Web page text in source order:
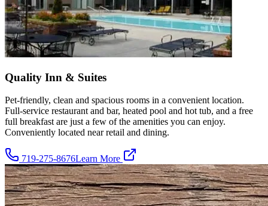
Quality Inn & Suites
Pet-friendly, clean and spacious rooms in a convenient location.
Full-service restaurant and bar, heated pool and hot tub, and a free
full breakfast are just a few of the amenities you can enjoy.
Conveniently located near retail and dining.
719-275-8676Learn More